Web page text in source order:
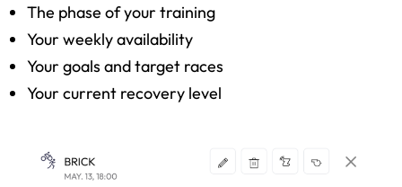
The phase of your training
Your weekly availability
Your goals and target races
Your current recovery level